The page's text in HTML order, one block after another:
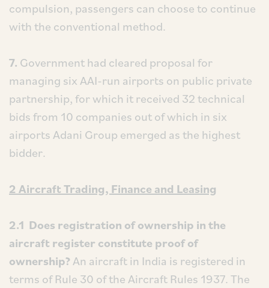
compulsion, passengers can choose to continue
with the conventional method.
7. Government had cleared proposal for
managing six AAI-run airports on public private
partnership, for which it received 32 technical
bids from 10 companies out of which in six
airports Adani Group emerged as the highest
bidder.
2 Aircraft Trading, Finance and Leasing
2.1 Does registration of ownership in the
aircraft register constitute proof of
ownership?An aircraft in India is registered in
terms of Rule 30 of the Aircraft Rules 1937. The